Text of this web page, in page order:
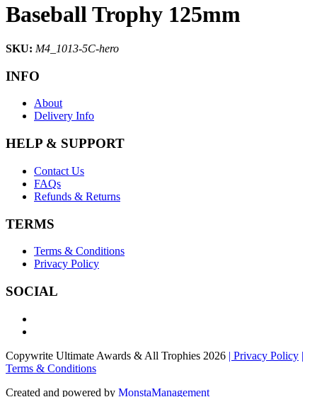
Baseball Trophy 125mm
SKU: M4_1013-5C-hero
INFO
About
Delivery Info
HELP & SUPPORT
Contact Us
FAQs
Refunds & Returns
TERMS
Terms & Conditions
Privacy Policy
SOCIAL
Copywrite Ultimate Awards & All Trophies 2026 | Privacy Policy |
Terms & Conditions
Created and powered by MonstaManagement